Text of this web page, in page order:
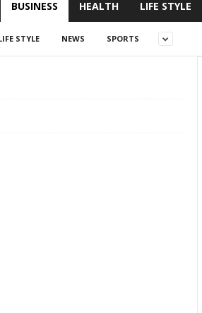
BUSINESS HEALTH LIFE STYLE
STYLE NEWS SPORTS